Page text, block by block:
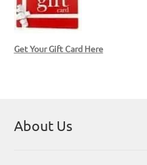
Get Your Gift Card Here
About Us